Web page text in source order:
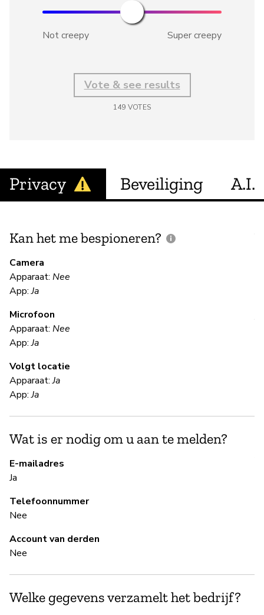
Not creepy Super creepy
Vote & see results
149 VOTES
Privacy Beveiliging A.I.
Kan het me bespioneren?
Camera
Apparaat: Nee
App:Ja
Microfoon
Apparaat: Nee
App:Ja
Volgt locatie
Apparaat:Ja
App:Ja
Wat is er nodig om u aan te melden?
E-mailadres
Ja
Telefoonnummer
Nee
Account van derden
Nee
Welke gegevens verzamelt het bedrijf?